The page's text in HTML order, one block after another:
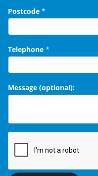
Postcode *
Telephone *
Message (optional):